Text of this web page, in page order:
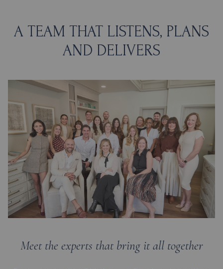
A TEAM THAT LISTENS, PLANS
AND DELIVERS
Meet the experts that bring it all together